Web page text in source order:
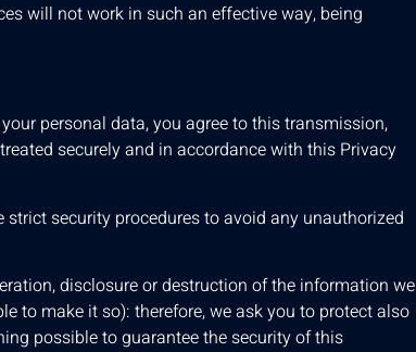
will not work in such an effective way, being
personal data, you agree to this transmission,
securely and in accordance with this Privacy
security procedures to avoid any unauthorized
disclosure or destruction of the information we
to make it so): therefore, we ask you to protect also
possible to guarantee the security of this